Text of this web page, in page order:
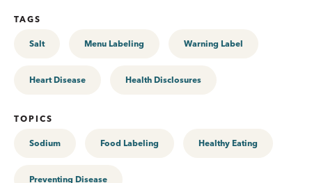
TAGS
Salt Menu Labeling Warning Label
Heart Disease Health Disclosures
TOPICS
Sodium Food Labeling Healthy Eating
Preventing Disease